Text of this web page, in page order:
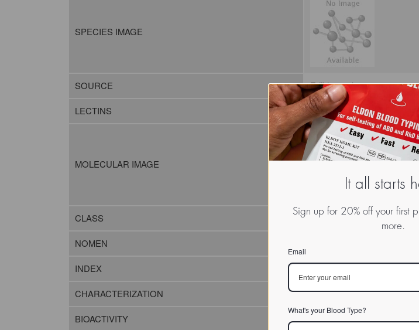
SPECIES IMAGE
SOURCE Edible mushroom
LECTINS
MOLECULAR IMAGE
CLASS
NOMEN
INDEX
CHARACTERIZATION
BIOACTIVITY
It all starts
Sign up for 20% off your first
more.
Email
What's your Blood Type?